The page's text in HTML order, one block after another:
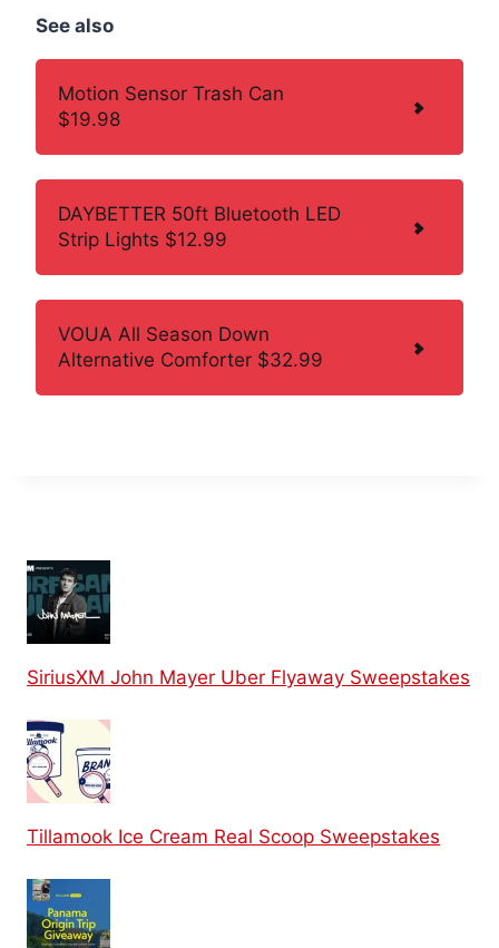
See also
Motion Sensor Trash Can
$19.98
DAYBETTER 50ft Bluetooth LED
Strip Lights $12.99
VOUA All Season Down
Alternative Comforter $32.99
SiriusXM John Mayer Uber Flyaway Sweepstakes
Tillamook Ice Cream Real Scoop Sweepstakes